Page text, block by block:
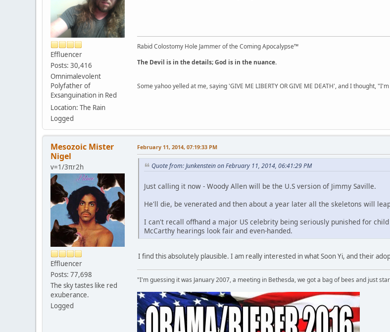
Effluencer
Posts: 30,416
Omnimalevolent
Polyfather of
Exsanguination in Red
Location: The Rain
Logged
Rabid Colostomy Hole Jammer of the Coming Apocalypse™
The Devil is in the details; God is in the nuance.
Some yahoo yelled at me, saying 'GIVE ME LIBERTY OR GIVE ME DEATH', and I thought,
Mesozoic Mister
Nigel
v=1/3πr2h
Effluencer
Posts: 77,698
The sky tastes like red
exuberance.
Logged
February 11, 2014, 07:19:33 PM
Quote from: Junkenstein on February 11, 2014, 06:41:29 PM
Just calling it now - Woody Allen will be the U.S version of Jimmy Saville.
He'll die, be venerated and then about a year later all the skeletons will
I can't recall offhand a major US celebrity being seriously punished for
McCarthy hearings look fair and even-handed.
I find this absolutely plausible. I am really interested in what Soon Yi, and their
"I'm guessing it was January 2007, a meeting in Bethesda, we got a bag of bees and just